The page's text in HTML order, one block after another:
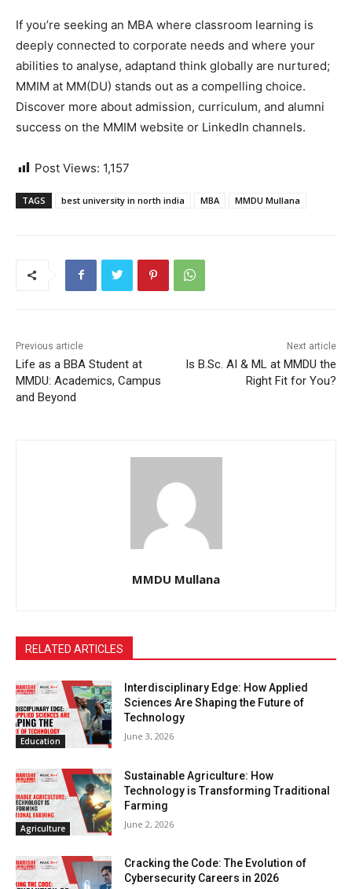
If you’re seeking an MBA where classroom learning is
deeply connected to corporate needs and where your
abilities to analyse, adaptand think globally are nurtured;
MMIM at MM(DU) stands out as a compelling choice.
Discover more about admission, curriculum, and alumni
success on the MMIM website or LinkedIn channels.
Post Views: 1,157
TAGS best university in north india MBA MMDU Mullana
Previous article
Life as a BBA Student at
MMDU: Academics, Campus
and Beyond
Next article
Is B.Sc. AI & ML at MMDU the
Right Fit for You?
MMDU Mullana
RELATED ARTICLES
Education
Interdisciplinary Edge: How Applied
Sciences Are Shaping the Future of
Technology
June 3, 2026
Agriculture
Sustainable Agriculture: How
Technology is Transforming Traditional
Farming
June 2, 2026
Cracking the Code: The Evolution of
Cybersecurity Careers in 2026